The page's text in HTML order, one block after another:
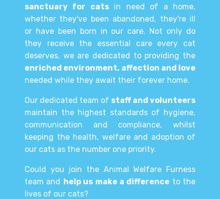
sanctuary for catsin need of a home,
whether they've been abandoned, they're ill
or have been born in our care. Not only do
they receive the essential care every cat
deserves, we are dedicated to providing the
enriched environment, affection and love
needed while they await their forever home.
Our dedicated team of staff and volunteers
maintain the highest standards of hygiene,
communication and compliance, whilst
keeping the health, welfare and adoption of
our cats as the number one priority.
Could you join the Animal Welfare Furness
team and help us make a difference to the
lives of our cats?